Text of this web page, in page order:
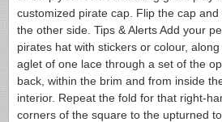
customized pirate cap. Flip the cap
the other side. Tips & Alerts Add your
pirates hat with stickers or colour,
aglet of one lace through a set of the
back, within the brim and from inside
interior. Repeat the fold for that right-
corners of the square to the upturned